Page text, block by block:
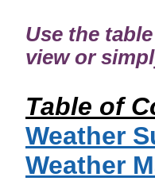
Use the
view or
Table of
Weather
Weather